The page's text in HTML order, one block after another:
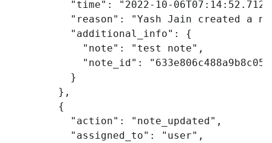
"time" :
"2022-10-
"reason" :
"Yash Jain created a
"additional_info" :
{
"note" : "test note" ,
"note_id" :
}
},
{
"action" : "note_updated" ,
"assigned_to" : "user" ,